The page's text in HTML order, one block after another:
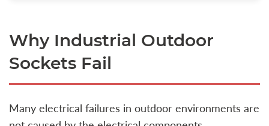
Why Industrial Outdoor
Sockets Fail
Many electrical failures in outdoor environments are